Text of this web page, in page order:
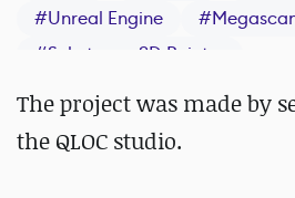
#Unreal Engine #
#Substance 3D Painter
The project was made by
the QLOC studio.